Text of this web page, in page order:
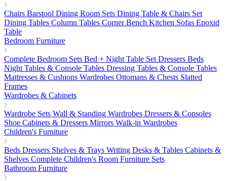
Chairs Barstool Dining Room Sets Dining Table & Chairs Set
Dining Tables Column Tables Corner Bench Kitchen Sofas Epoxid
Table
Bedroom Furniture
Complete Bedroom Sets Bed + Night Table Set Dressers Beds
Night Tables & Console Tables Dressing Tables & Console Tables
Mattresses & Cushions Wardrobes Ottomans & Chests Slatted
Frames
Wardrobes & Cabinets
Wardrobe Sets Wall & Standing Wardrobes Dressers & Consoles
Shoe Cabinets & Dressers Mirrors Walk-in Wardrobes
Children's Furniture
Beds Dressers Shelves & Trays Writing Desks & Tables Cabinets &
Shelves Complete Children's Room Furniture Sets
Bathroom Furniture